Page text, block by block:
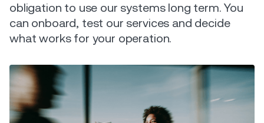
obligation to use our systems long term. You
can onboard, test our services and decide
what works for your operation.